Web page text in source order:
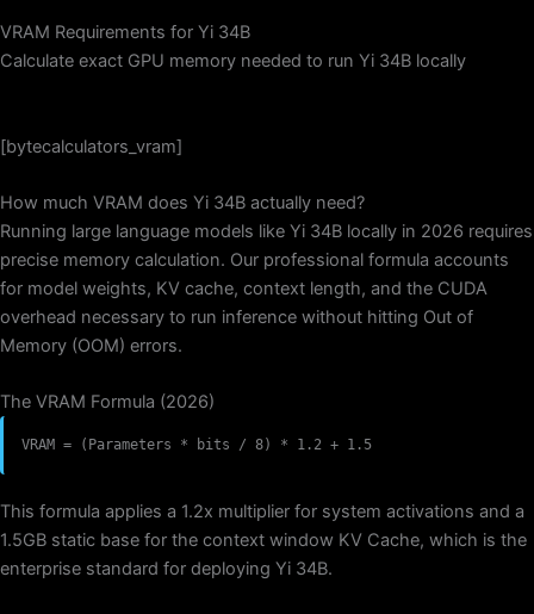
VRAM Requirements for Yi 34B
Calculate exact GPU memory needed to run Yi 34B locally
[bytecalculators_vram]
How much VRAM does Yi 34B actually need?
Running large language models like Yi 34B locally in 2026 requires
precise memory calculation. Our professional formula accounts
for model weights, KV cache, context length, and the CUDA
overhead necessary to run inference without hitting Out of
Memory (OOM) errors.
The VRAM Formula (2026)
VRAM = (Parameters * bits / 8) * 1.2 + 1.5
This formula applies a 1.2x multiplier for system activations and a
1.5GB static base for the context window KV Cache, which is the
enterprise standard for deploying Yi 34B.